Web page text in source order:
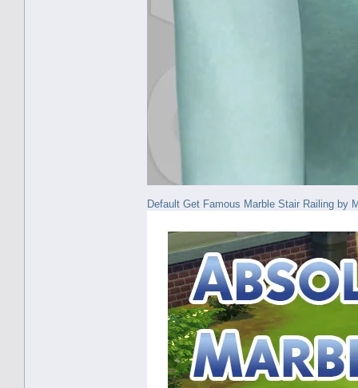
Default Get Famous Marble Stair Railing by